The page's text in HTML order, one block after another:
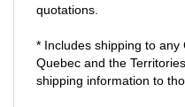
quotations.
* Includes shipping to
Quebec and the
shipping information to